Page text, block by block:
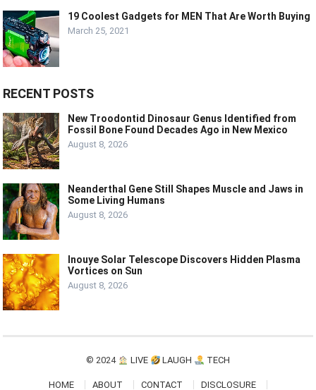
19 Coolest Gadgets for MEN That Are Worth Buying
March 25, 2021
RECENT POSTS
New Troodontid Dinosaur Genus Identified from
Fossil Bone Found Decades Ago in New Mexico
August 8, 2026
Neanderthal Gene Still Shapes Muscle and Jaws in
Some Living Humans
August 8, 2026
Inouye Solar Telescope Discovers Hidden Plasma
Vortices on Sun
August 8, 2026
© 2024 LIVE LAUGH TECH
HOME ABOUT CONTACT DISCLOSURE